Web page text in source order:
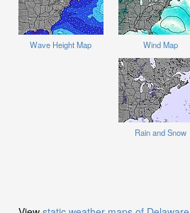
Wave Height Map Wind Map
Rain and Snow